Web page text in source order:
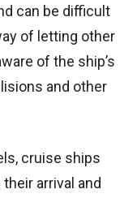
can be difficult
of letting other
of the ship’s
and other
cruise ships
arrival and